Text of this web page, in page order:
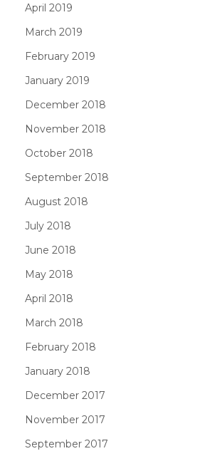
April 2019
March 2019
February 2019
January 2019
December 2018
November 2018
October 2018
September 2018
August 2018
July 2018
June 2018
May 2018
April 2018
March 2018
February 2018
January 2018
December 2017
November 2017
September 2017